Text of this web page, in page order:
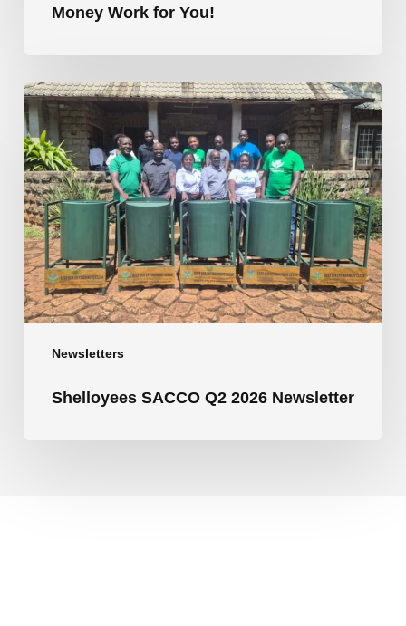
Money Work for You!
Newsletters
Shelloyees
SACCO
Q2
2026
Newsletter
Shelloyees SACCO Q2 2026 Newsletter